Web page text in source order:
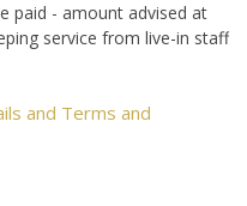
paid - amount advised at
service from live-in staff
and Terms and